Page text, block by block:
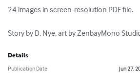
24 images in screen-resolution PDF file.
Story by D. Nye, art by ZenbayMono
Details
Publication Date
Jun 27,